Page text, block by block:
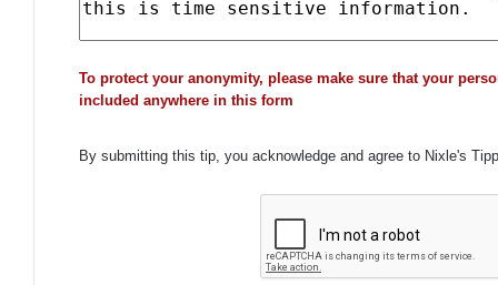
To protect your anonymity, please make sure that your
included anywhere in this form
By submitting this tip, you acknowledge and agree to Nixle's